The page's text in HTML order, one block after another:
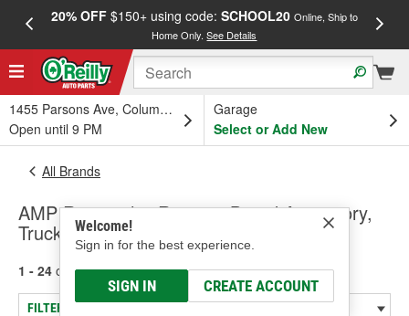
20% OFF$150+ using code: SCHOOL20 Online, Ship to
Home Only.See Details
1455 Parsons Ave, Columbus, OH
Open until 9 PM
Garage
Select or Add New
Welcome!
Sign in for the best experience.
SIGN IN CREATE ACCOUNT
All Brands
AMP Research - Running Board Accessory,
Truck Step
1 - 24 of 43 results for AMP Research
FILTER/REFINE